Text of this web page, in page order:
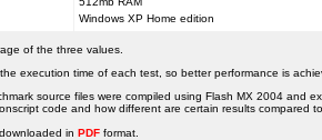
Windows XP Home edition
of the three values.
execution time of each test, so better performance is
source files were compiled using Flash MX 2004 and
code and how different are certain results compared
in PDF format.